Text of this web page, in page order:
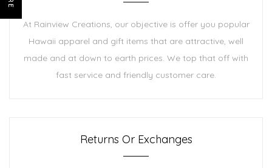
At Rainview Creations, our objective is offer you popular
Hawaii apparel and gift items that are attractive, well
made and at down to earth prices. We top that off with
fast service and friendly customer care.
Returns Or Exchanges